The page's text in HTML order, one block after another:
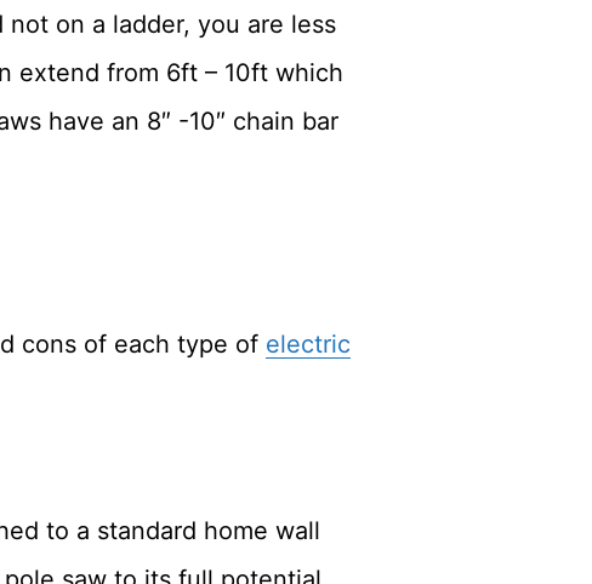
on a ladder, you are less
extend from 6ft – 10ft which
have an 8″ -10″ chain bar
cons of each type of electric
to a standard home wall